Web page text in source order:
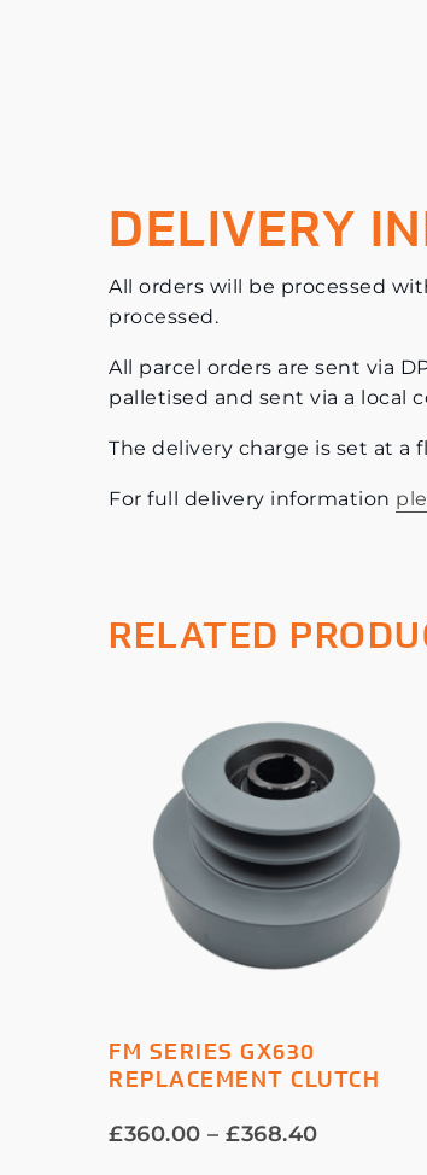
DELIVERY
All orders will be processed
processed.
All parcel orders are sent via
palletised and sent via a local
The delivery charge is set at a
For full delivery information
RELATED
SELECT OPTIONS
product
has
variants.
FM SERIES GX630
REPLACEMENT CLUTCH
£360.00 – £368.40Price